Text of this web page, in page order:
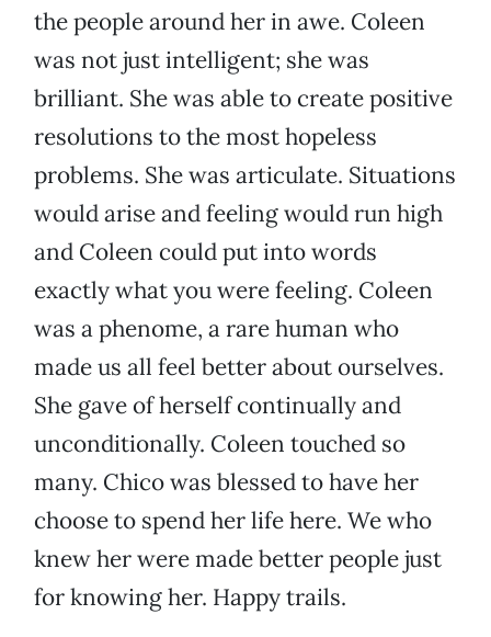
the people around her in awe. Coleen
was not just intelligent; she was
brilliant. She was able to create positive
resolutions to the most hopeless
problems. She was articulate. Situations
would arise and feeling would run high
and Coleen could put into words
exactly what you were feeling. Coleen
was a phenome, a rare human who
made us all feel better about ourselves.
She gave of herself continually and
unconditionally. Coleen touched so
many. Chico was blessed to have her
choose to spend her life here. We who
knew her were made better people just
for knowing her. Happy trails.